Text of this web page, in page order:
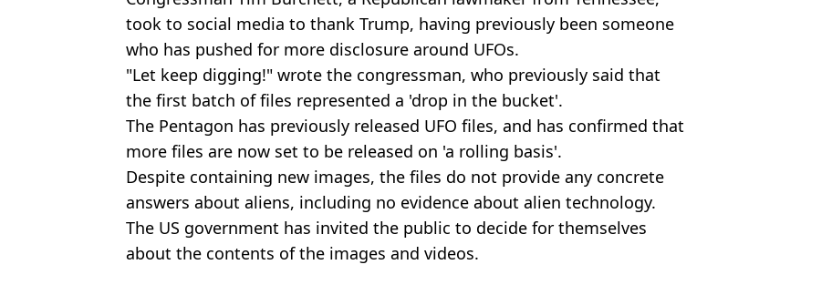
took to social media to thank Trump, having previously been someone
who has pushed for more disclosure around UFOs.
"Let keep digging!" wrote the congressman, who previously said that
the first batch of files represented a 'drop in the bucket'.
The Pentagon has previously released UFO files, and has confirmed that
more files are now set to be released on 'a rolling basis'.
Despite containing new images, the files do not provide any concrete
answers about aliens, including no evidence about alien technology.
The US government has invited the public to decide for themselves
about the contents of the images and videos.